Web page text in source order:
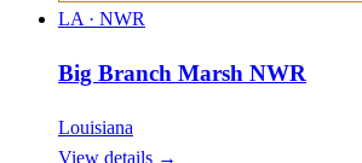
LA · NWR
Big Branch Marsh NWR
Louisiana
View details →